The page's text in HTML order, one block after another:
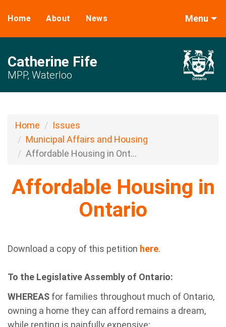
Home About News Menu
Catherine Fife
MPP, Waterloo
Home
Issues
Municipal Affairs and Housing
Affordable Housing in Ont...
Affordable Housing in
Ontario
Download a copy of this petition here.
To the Legislative Assembly of Ontario:
WHEREAS for families throughout much of Ontario,
owning a home they can afford remains a dream,
while renting is painfully expensive;